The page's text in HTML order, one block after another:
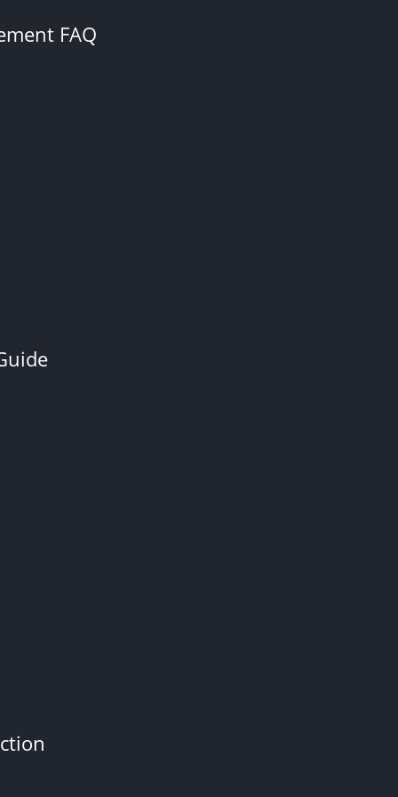
FAQ